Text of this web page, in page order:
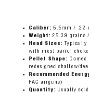
Caliber: 5.5mm / .22
Weight: 25.39 grains
Head Sizes:
with most barrel
Pellet Shape:
redesigned shallow/
Recommended
FAC airguns)
Quantity: Usually